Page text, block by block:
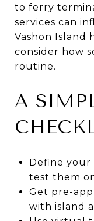
to ferry
services can
Vashon Island
consider how
routine.
A
Define your
test them
Get pre-
with island